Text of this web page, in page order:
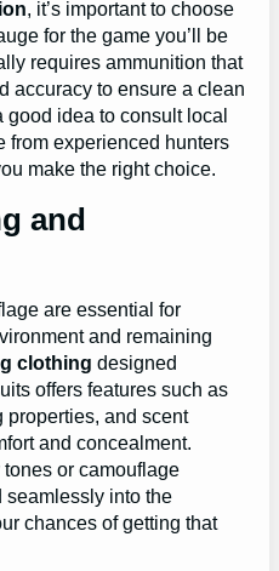
, it’s important to choose
for the game you’ll be
requires ammunition that
accuracy to ensure a clean
good idea to consult local
from experienced hunters
make the right choice.
and
are essential for
and remaining
clothing designed
offers features such as
and scent
and concealment.
or camouflage
seamlessly into the
chances of getting that